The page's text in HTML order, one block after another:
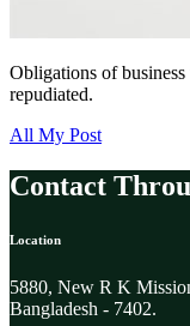
Obligations of
repudiated.
All My Post
Contact
Location
5880, New R K
Bangladesh - 7402.